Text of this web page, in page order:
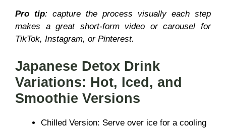
Pro tip: capture the process visually each step
makes a great short-form video or carousel for
TikTok, Instagram, or Pinterest.
Japanese Detox Drink
Variations: Hot, Iced, and
Smoothie Versions
Chilled Version: Serve over ice for a cooling